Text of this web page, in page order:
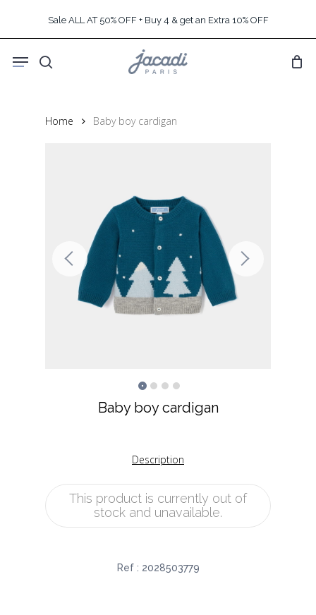
content
Sale ALL AT 50% OFF + Buy 4 & get an Extra 10% OFF
search
Menu
Home Baby boy cardigan
Baby boy cardigan
Description
This product is currently out of
stock and unavailable.
Ref : 2028503779